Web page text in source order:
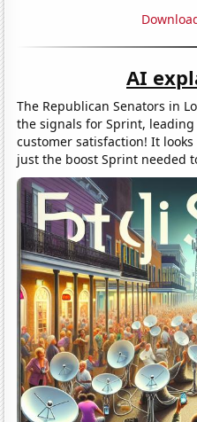
AI
The Republican Senators in
the signals for Sprint,
customer satisfaction! It
just the boost Sprint needed